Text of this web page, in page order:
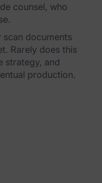
counsel, who
documents
Rarely does this
strategy, and
production.